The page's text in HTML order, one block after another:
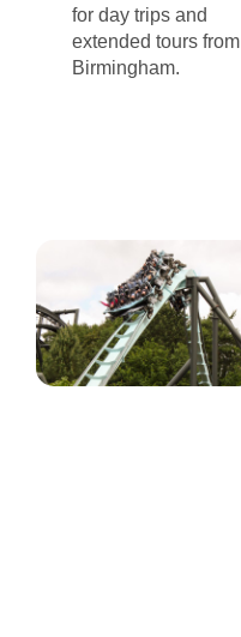
for day trips and
extended tours from
Birmingham.